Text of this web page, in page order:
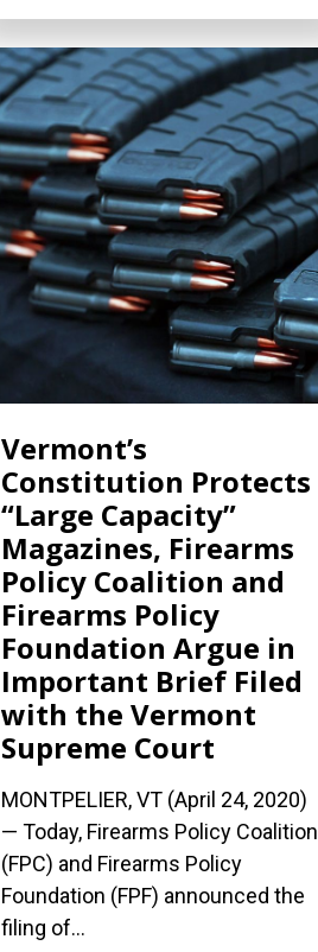
Vermont’s
Constitution Protects
“Large Capacity”
Magazines, Firearms
Policy Coalition and
Firearms Policy
Foundation Argue in
Important Brief Filed
with the Vermont
Supreme Court
MONTPELIER, VT (April 24, 2020)
— Today, Firearms Policy Coalition
(FPC) and Firearms Policy
Foundation (FPF) announced the
filing of...